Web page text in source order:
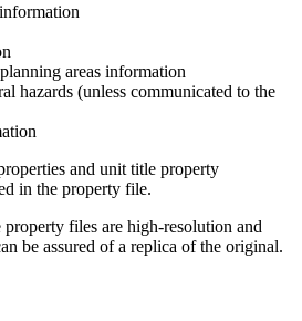
areas information
hazards (unless communicated to the
and unit title property
in the property file.
property files are high-resolution and
be assured of a replica of the original.